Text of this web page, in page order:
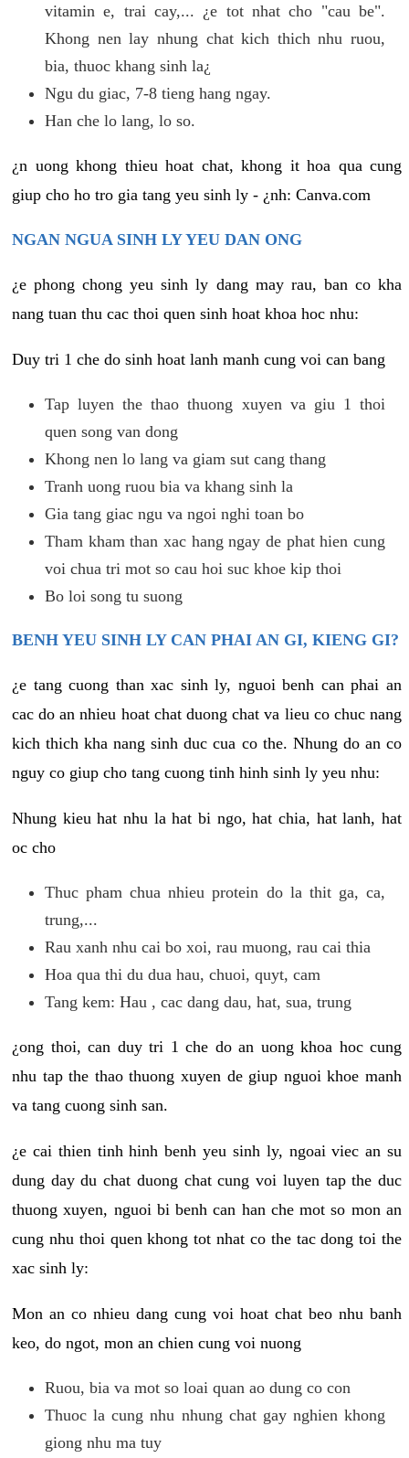
vitamin e, trai cay,... ¿e tot nhat cho "cau be".
Khong nen lay nhung chat kich thich nhu ruou,
bia, thuoc khang sinh la¿
Ngu du giac, 7-8 tieng hang ngay.
Han che lo lang, lo so.
¿n uong khong thieu hoat chat, khong it hoa qua cung
giup cho ho tro gia tang yeu sinh ly - ¿nh: Canva.com
NGAN NGUA SINH LY YEU DAN ONG
¿e phong chong yeu sinh ly dang may rau, ban co kha
nang tuan thu cac thoi quen sinh hoat khoa hoc nhu:
Duy tri 1 che do sinh hoat lanh manh cung voi can bang
Tap luyen the thao thuong xuyen va giu 1 thoi
quen song van dong
Khong nen lo lang va giam sut cang thang
Tranh uong ruou bia va khang sinh la
Gia tang giac ngu va ngoi nghi toan bo
Tham kham than xac hang ngay de phat hien cung
voi chua tri mot so cau hoi suc khoe kip thoi
Bo loi song tu suong
BENH YEU SINH LY CAN PHAI AN GI, KIENG GI?
¿e tang cuong than xac sinh ly, nguoi benh can phai an
cac do an nhieu hoat chat duong chat va lieu co chuc nang
kich thich kha nang sinh duc cua co the. Nhung do an co
nguy co giup cho tang cuong tinh hinh sinh ly yeu nhu:
Nhung kieu hat nhu la hat bi ngo, hat chia, hat lanh, hat
oc cho
Thuc pham chua nhieu protein do la thit ga, ca,
trung,...
Rau xanh nhu cai bo xoi, rau muong, rau cai thia
Hoa qua thi du dua hau, chuoi, quyt, cam
Tang kem: Hau , cac dang dau, hat, sua, trung
¿ong thoi, can duy tri 1 che do an uong khoa hoc cung
nhu tap the thao thuong xuyen de giup nguoi khoe manh
va tang cuong sinh san.
¿e cai thien tinh hinh benh yeu sinh ly, ngoai viec an su
dung day du chat duong chat cung voi luyen tap the duc
thuong xuyen, nguoi bi benh can han che mot so mon an
cung nhu thoi quen khong tot nhat co the tac dong toi the
xac sinh ly:
Mon an co nhieu dang cung voi hoat chat beo nhu banh
keo, do ngot, mon an chien cung voi nuong
Ruou, bia va mot so loai quan ao dung co con
Thuoc la cung nhu nhung chat gay nghien khong
giong nhu ma tuy